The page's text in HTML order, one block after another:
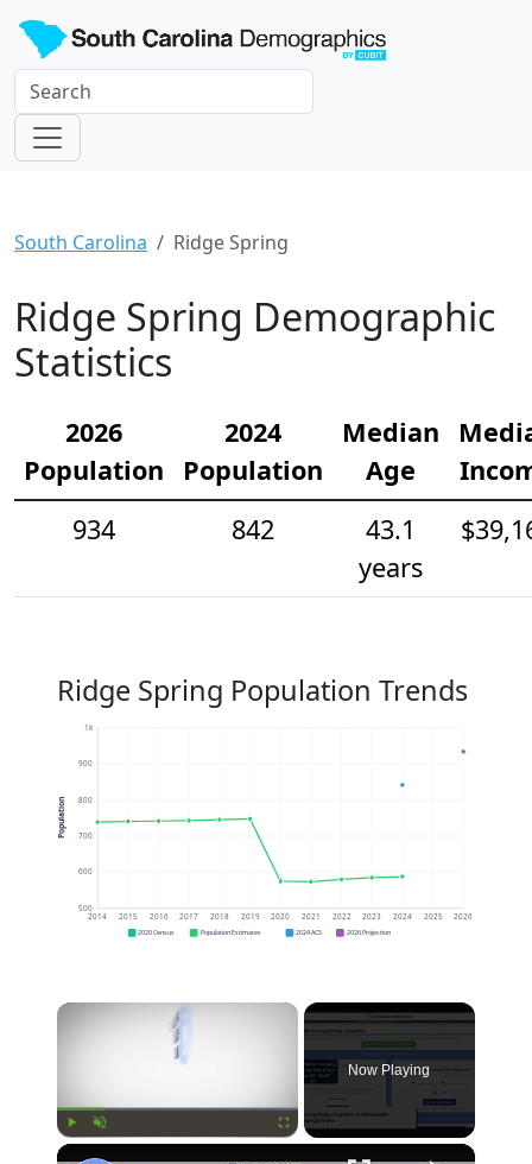
South Carolina Ridge Spring
Ridge Spring Demographic
Statistics
2026
Population
2024
Population
Median
Age
934
842
43.1
years
Ridge Spring Population Trends
500
600
700
800
900
1k
2014 2015 2016 2017 2018 2019 2020 2021 2022 2023 2024 2025 2026
Population
2020 Census Population Estimates 2024 ACS 2026 Projection
×
Now Playing
×